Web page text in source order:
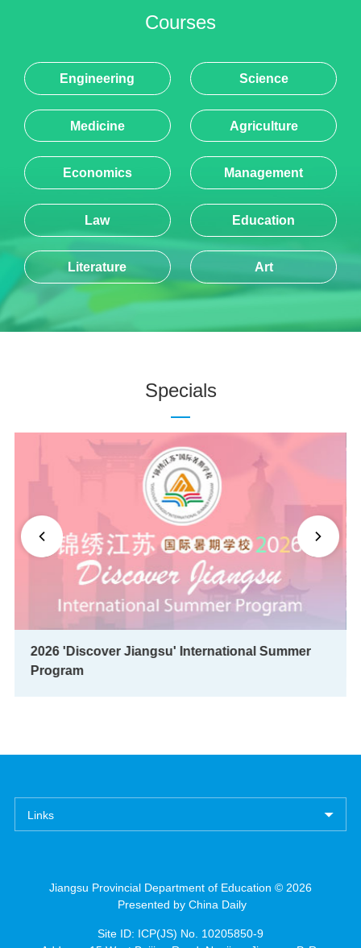
Courses
Engineering Science
Medicine Agriculture
Economics Management
Law Education
Literature Art
Specials
2026 'Discover Jiangsu' International Summer
Program
Links
Jiangsu Provincial Department of Education © 2026
Presented by China Daily
Site ID: ICP(JS) No. 10205850-9